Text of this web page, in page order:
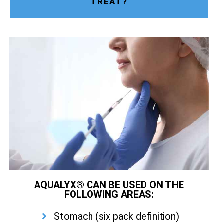
AQUALYX® CAN BE USED ON THE
FOLLOWING AREAS:
Stomach (six pack definition)